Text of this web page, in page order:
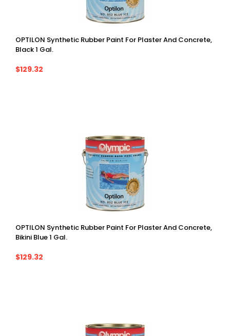
OPTILON Synthetic Rubber Paint For Plaster And Concrete,
Black 1 Gal.
$129.32
OPTILON Synthetic Rubber Paint For Plaster And Concrete,
Bikini Blue 1 Gal.
$129.32